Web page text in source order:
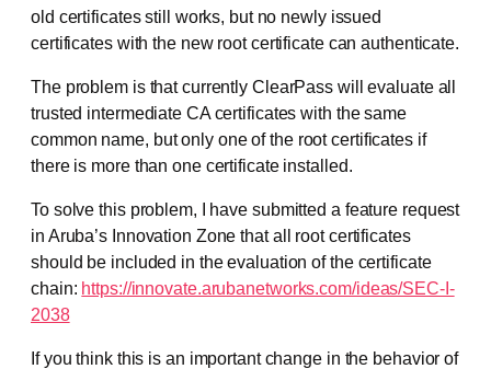
old certificates still works, but no newly issued
certificates with the new root certificate can authenticate.
The problem is that currently ClearPass will evaluate all
trusted intermediate CA certificates with the same
common name, but only one of the root certificates if
there is more than one certificate installed.
To solve this problem, I have submitted a feature request
in Aruba’s Innovation Zone that all root certificates
should be included in the evaluation of the certificate
chain: https://innovate.arubanetworks.com/ideas/SEC-I-
2038
If you think this is an important change in the behavior of